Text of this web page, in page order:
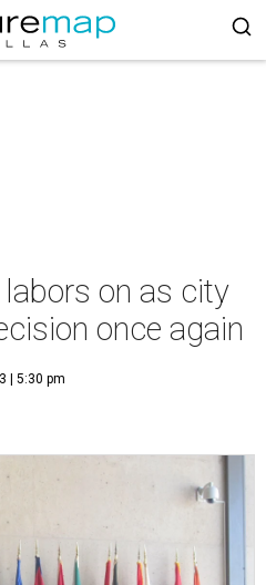
on as city
once again
| 5:30 pm